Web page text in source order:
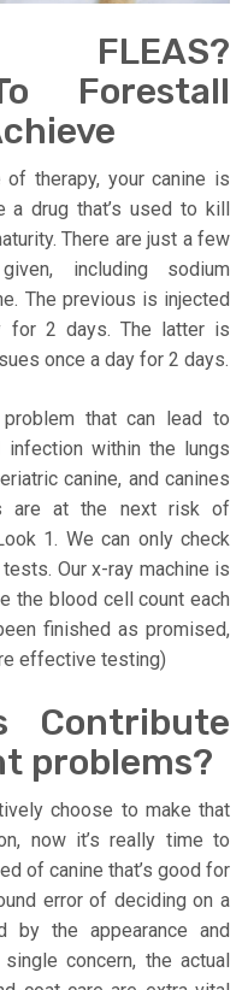
FLEAS?
Forestall
therapy, your canine is
a drug that’s used to kill
There are just a few
including sodium
The previous is injected
for 2 days. The latter is
once a day for 2 days.
that can lead to
infection within the lungs
canine, and canines
are at the next risk of
1. We can only check
Our x-ray machine is
the blood cell count each
finished as promised,
effective testing)
Contribute
problems?
choose to make that
now it’s really time to
of canine that’s good for
error of deciding on a
by the appearance and
concern, the actual